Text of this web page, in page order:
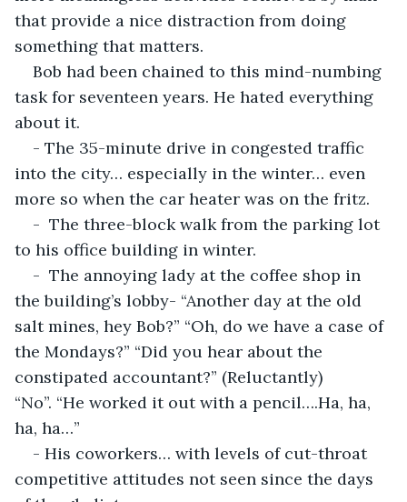
that provide a nice distraction from doing
something that matters.
Bob had been chained to this mind-numbing
task for seventeen years. He hated everything
about it.
- The 35-minute drive in congested traffic
into the city… especially in the winter… even
more so when the car heater was on the fritz.
-  The three-block walk from the parking lot
to his office building in winter.
-  The annoying lady at the coffee shop in
the building’s lobby- “Another day at the old
salt mines, hey Bob?” “Oh, do we have a case of
the Mondays?” “Did you hear about the
constipated accountant?” (Reluctantly)
“No”. “He worked it out with a pencil….Ha, ha,
ha, ha…”
- His coworkers… with levels of cut-throat
competitive attitudes not seen since the days